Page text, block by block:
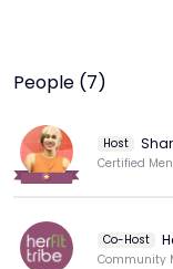
People (7)
Host
Co-Host
Community